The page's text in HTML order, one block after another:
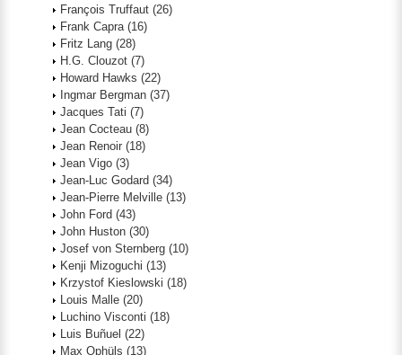
François Truffaut (26)
Frank Capra (16)
Fritz Lang (28)
H.G. Clouzot (7)
Howard Hawks (22)
Ingmar Bergman (37)
Jacques Tati (7)
Jean Cocteau (8)
Jean Renoir (18)
Jean Vigo (3)
Jean-Luc Godard (34)
Jean-Pierre Melville (13)
John Ford (43)
John Huston (30)
Josef von Sternberg (10)
Kenji Mizoguchi (13)
Krzystof Kieslowski (18)
Louis Malle (20)
Luchino Visconti (18)
Luis Buñuel (22)
Max Ophüls (13)